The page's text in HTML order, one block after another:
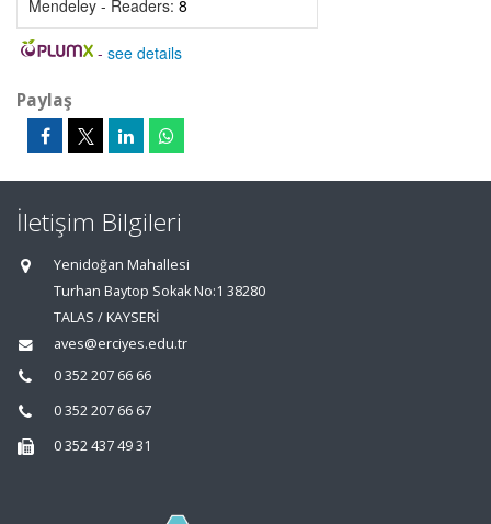
Mendeley - Readers: 8
- see details
Paylaş
İletişim Bilgileri
Yenidoğan Mahallesi
Turhan Baytop Sokak No:1 38280
TALAS / KAYSERİ
aves@erciyes.edu.tr
0 352 207 66 66
0 352 207 66 67
0 352 437 49 31